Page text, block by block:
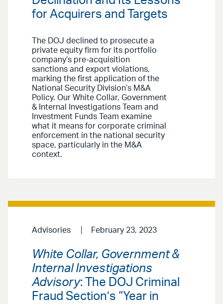
for Acquirers and Targets
The DOJ declined to prosecute a
private equity firm for its portfolio
company’s pre-acquisition
sanctions and export violations,
marking the first application of the
National Security Division’s M&A
Policy. Our White Collar, Government
& Internal Investigations Team and
Investment Funds Team examine
what it means for corporate criminal
enforcement in the national security
space, particularly in the M&A
context.
Advisories February 23, 2023
White Collar, Government &
Internal Investigations
Advisory: The DOJ Criminal
Fraud Section’s “Year in